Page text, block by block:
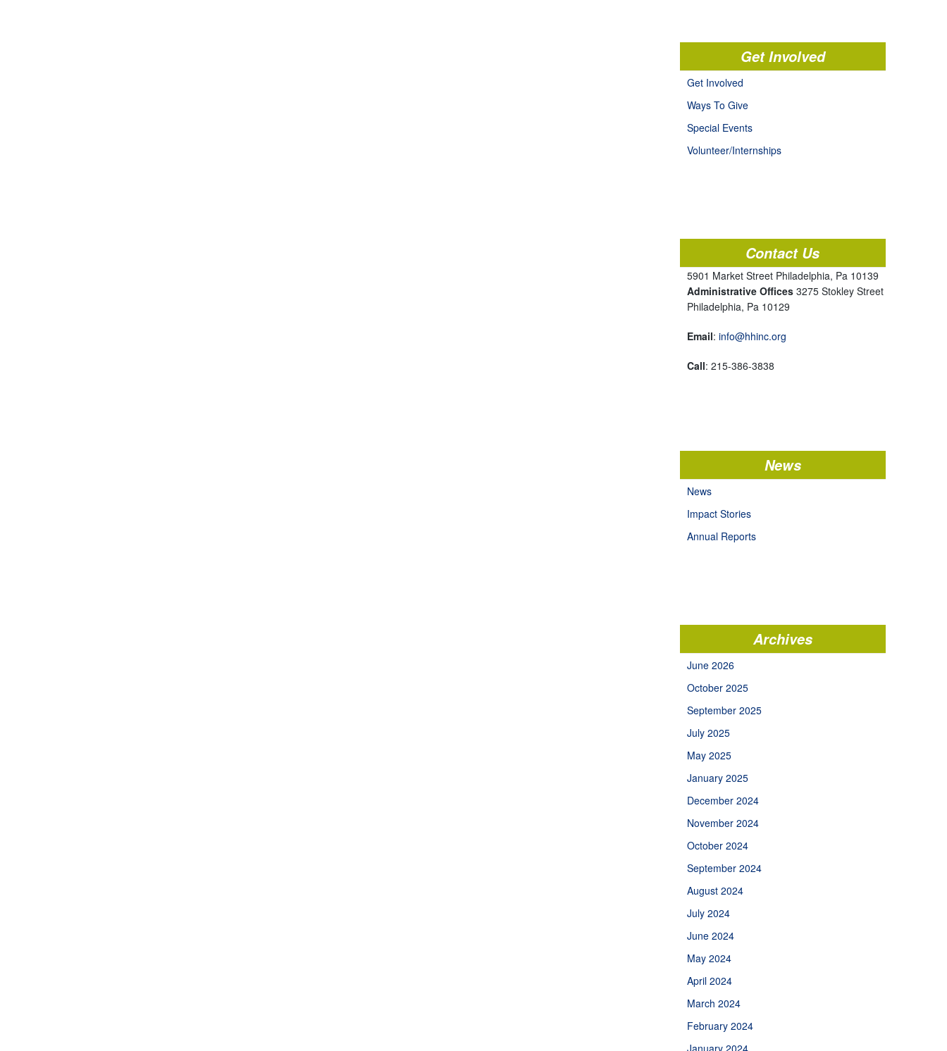
Get Involved
Get Involved
Ways To Give
Special Events
Volunteer/Internships
Contact Us
5901 Market Street Philadelphia, Pa 10139
Administrative Offices3275 Stokley Street
Philadelphia, Pa 10129
Email: info@hhinc.org
Call: 215-386-3838
News
News
Impact Stories
Annual Reports
Archives
June 2026
October 2025
September 2025
July 2025
May 2025
January 2025
December 2024
November 2024
October 2024
September 2024
August 2024
July 2024
June 2024
May 2024
April 2024
March 2024
February 2024
January 2024